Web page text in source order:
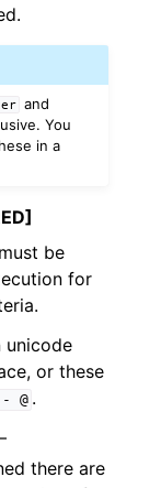
and
You
in a
be
for
unicode
or these
- @ .
there are